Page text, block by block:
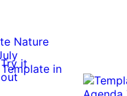
Try it
out